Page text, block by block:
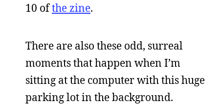
10 ofthe zine.
There are also these odd, surreal
moments that happen when I’m
sitting at the computer with this huge
parking lot in the background.